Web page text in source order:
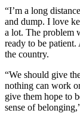
“I’m a long
and dump. I love
a lot. The problem
ready to be patient.
the country.
“We should give
nothing can work
give them hope to
sense of